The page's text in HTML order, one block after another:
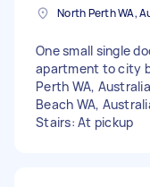
North Perth WA,
One small single
apartment to city
Perth WA,
Beach WA,
Stairs: At pickup